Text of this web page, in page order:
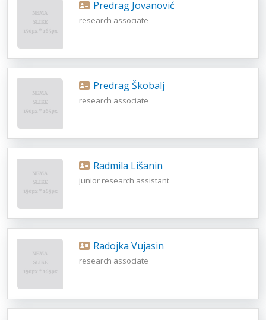
Predrag Jovanović
research associate
Predrag Škobalj
research associate
Radmila Lišanin
junior research assistant
Radojka Vujasin
research associate